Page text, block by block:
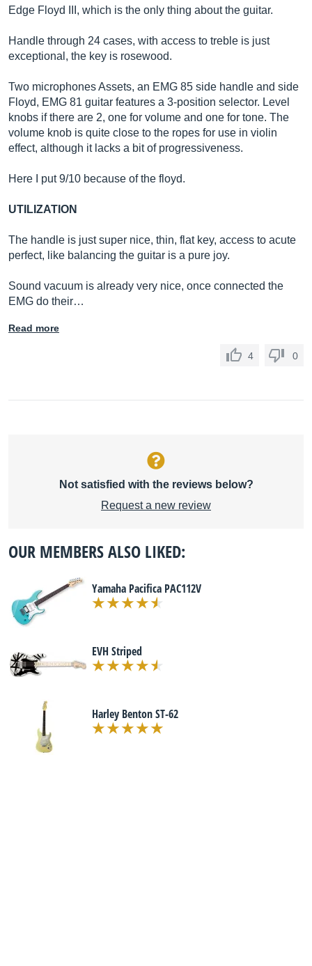
Edge Floyd III, which is the only thing about the guitar.
Handle through 24 cases, with access to treble is just
exceptional, the key is rosewood.
Two microphones Assets, an EMG 85 side handle and side
Floyd, EMG 81 guitar features a 3-position selector. Level
knobs if there are 2, one for volume and one for tone. The
volume knob is quite close to the ropes for use in violin
effect, although it lacks a bit of progressiveness.
Here I put 9/10 because of the floyd.
UTILIZATION
The handle is just super nice, thin, flat key, access to acute
perfect, like balancing the guitar is a pure joy.
Sound vacuum is already very nice, once connected the
EMG do their…
Read more
4 0
Not satisfied with the reviews below?
Request a new review
OUR MEMBERS ALSO LIKED:
Yamaha Pacifica PAC112V
EVH Striped
Harley Benton ST-62